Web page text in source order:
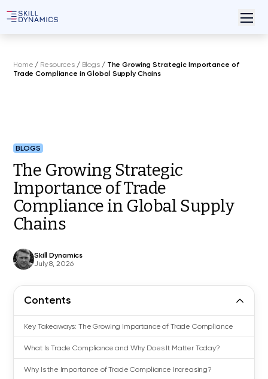
Home / Resources/ Blogs / The Growing Strategic Importance of
Trade Compliance in Global Supply Chains
BLOGS
The Growing Strategic
Importance of Trade
Compliance in Global Supply
Chains
Skill Dynamics
July 8, 2026
Contents
Key Takeaways: The Growing Importance of Trade Compliance
What Is Trade Compliance and Why Does It Matter Today?
Why Is the Importance of Trade Compliance Increasing?